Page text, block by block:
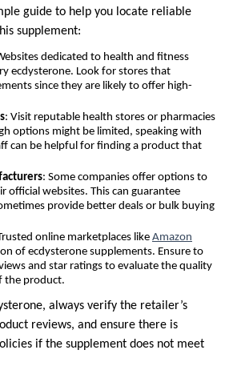
guide to help you locate reliable
supplement:
dedicated to health and fitness
ecdysterone. Look for stores that
since they are likely to offer high-
: Visit reputable health stores or pharmacies
options might be limited, speaking with
can be helpful for finding a product that
: Some companies offer options to
official websites. This can guarantee
provide better deals or bulk buying
online marketplaces like Amazon
of ecdysterone supplements. Ensure to
and star ratings to evaluate the quality
the product.
always verify the retailer’s
reviews, and ensure there is
if the supplement does not meet